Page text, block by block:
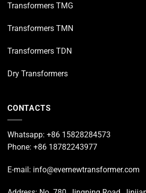
Transformers TMG
Transformers TMN
Transformers TDN
Dry Transformers
CONTACTS
Whatsapp: +86 15828284573
Phone: +86 18782243977
E-mail: info@evernewtransformer.com